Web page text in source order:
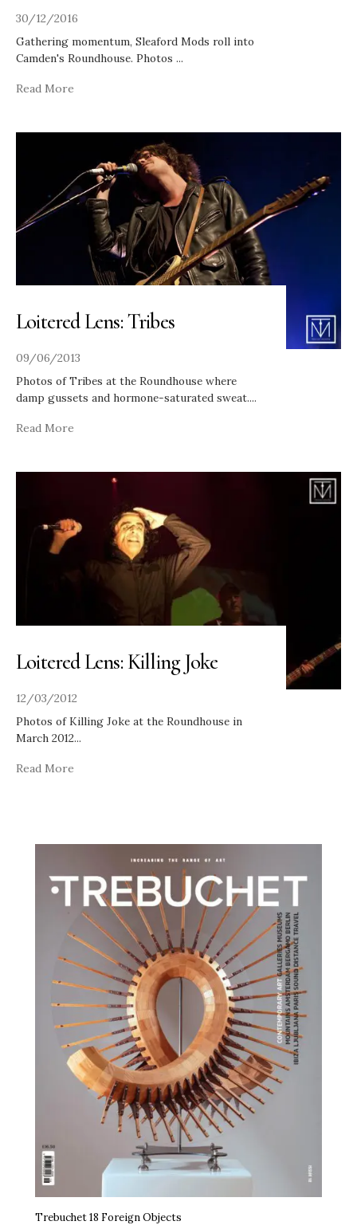
30/12/2016
Gathering momentum, Sleaford Mods roll into
Camden's Roundhouse. Photos ...
Read More
Loitered Lens: Tribes
09/06/2013
Photos of Tribes at the Roundhouse where
damp gussets and hormone-saturated sweat....
Read More
Loitered Lens: Killing Joke
12/03/2012
Photos of Killing Joke at the Roundhouse in
March 2012...
Read More
Trebuchet 18 Foreign Objects